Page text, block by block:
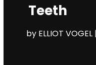
Teeth
by ELLIOT VOGEL|